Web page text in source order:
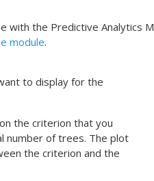
with the Predictive Analytics
module.
to display for the
the criterion that you
number of trees. The plot
the criterion and the